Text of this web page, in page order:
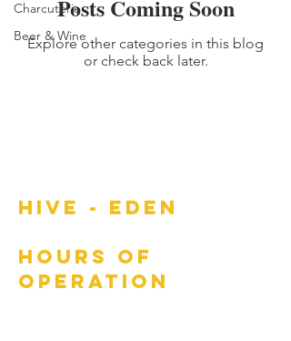
Charcuterie
Beer & Wine
Posts Coming Soon
Explore other categories in this blog
or check back later.
HIVE - EDEN
HOURS OF
OPERATION